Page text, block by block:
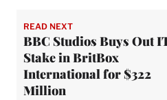
READ NEXT
BBC Studios Buys Out
Stake in BritBox
International for $322
Million